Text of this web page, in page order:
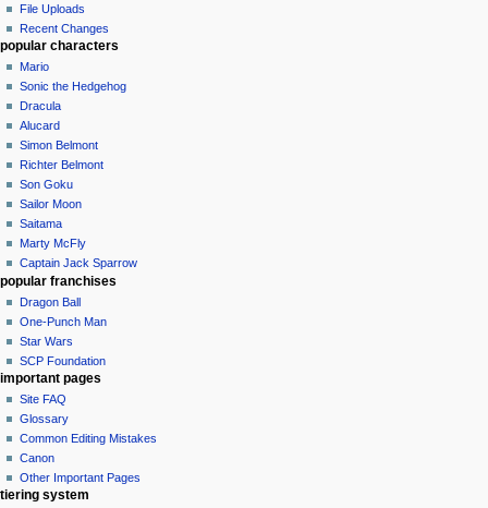
File Uploads
Recent Changes
popular characters
Mario
Sonic the Hedgehog
Dracula
Alucard
Simon Belmont
Richter Belmont
Son Goku
Sailor Moon
Saitama
Marty McFly
Captain Jack Sparrow
popular franchises
Dragon Ball
One-Punch Man
Star Wars
SCP Foundation
important pages
Site FAQ
Glossary
Common Editing Mistakes‎‎
Canon
Other Important Pages
tiering system